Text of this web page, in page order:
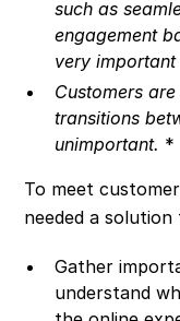
such as
engagement
very important
Customers
transitions
unimportant. *
To meet
needed a
Gather
understand